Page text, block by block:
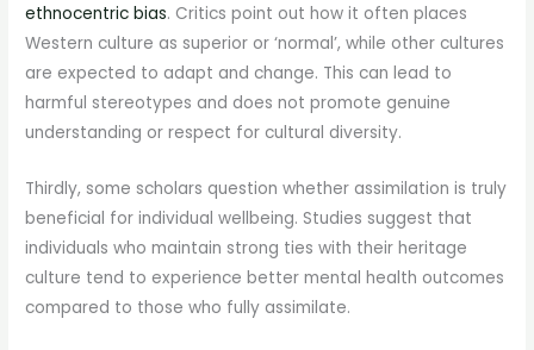
ethnocentric bias. Critics point out how it often places
Western culture as superior or ‘normal’, while other cultures
are expected to adapt and change. This can lead to
harmful stereotypes and does not promote genuine
understanding or respect for cultural diversity.
Thirdly, some scholars question whether assimilation is truly
beneficial for individual wellbeing. Studies suggest that
individuals who maintain strong ties with their heritage
culture tend to experience better mental health outcomes
compared to those who fully assimilate.